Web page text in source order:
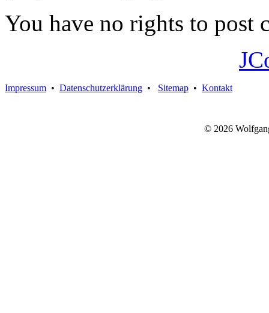
You have no rights to post
Impressum • Datenschutzerklärung • Sitemap • Kontakt
© 2026